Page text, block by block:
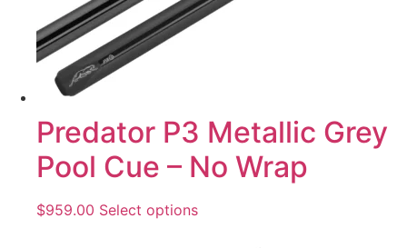
Predator P3 Metallic Grey
Pool Cue – No Wrap
$959.00 Select options